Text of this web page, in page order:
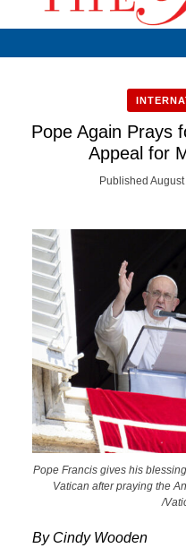
Pope Again Prays
Appeal for
Published
Pope Francis gives his
Vatican after praying the
/
By Cindy Wooden